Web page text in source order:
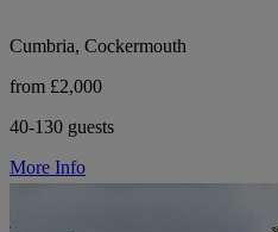
Cumbria, Cockermouth
from £2,000
40-130 guests
More Info